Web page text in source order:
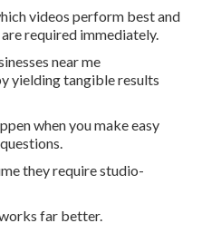
videos perform best and
required immediately.
near me
yielding tangible results
when you make easy
they require studio-
far better.